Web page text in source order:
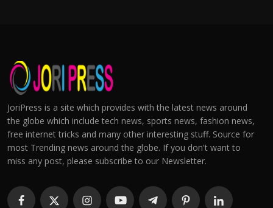
JoriPress is a site which provides with the latest news around
the globe which include tech news, sports news, fashion news,
free internet tricks and many other interesting stuff. Source for
most Trending news around the globe. If you don't want to
miss any post, please subscribe to our Newsletter.